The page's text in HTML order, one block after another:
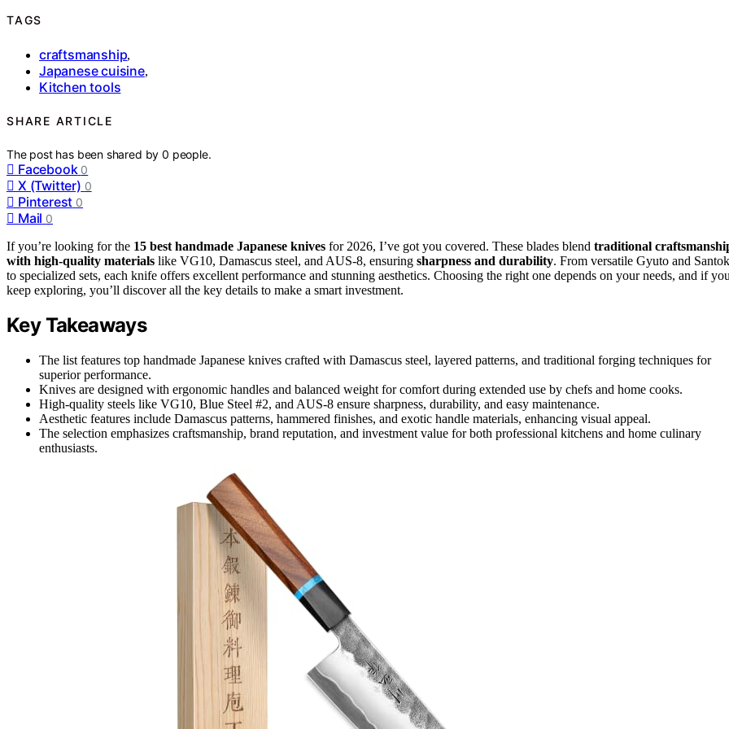
TAGS
craftsmanship,
Japanese cuisine,
Kitchen tools
SHARE ARTICLE
The post has been shared by0 people.
Facebook 0
X (Twitter) 0
Pinterest 0
Mail 0
If you’re looking for the 15 best handmade Japanese knives for 2026, I’ve got you covered. These blades blend traditional
with high-quality materials like VG10, Damascus steel, and AUS-8, ensuring sharpness and durability. From versatile Gyuto and
to specialized sets, each knife offers excellent performance and stunning aesthetics. Choosing the right one depends on your needs, and if you
keep exploring, you’ll discover all the key details to make a smart investment.
Key Takeaways
The list features top handmade Japanese knives crafted with Damascus steel, layered patterns, and traditional forging techniques for
superior performance.
Knives are designed with ergonomic handles and balanced weight for comfort during extended use by chefs and home cooks.
High-quality steels like VG10, Blue Steel #2, and AUS-8 ensure sharpness, durability, and easy maintenance.
Aesthetic features include Damascus patterns, hammered finishes, and exotic handle materials, enhancing visual appeal.
The selection emphasizes craftsmanship, brand reputation, and investment value for both professional kitchens and home culinary
enthusiasts.